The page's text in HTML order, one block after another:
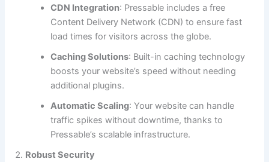
CDN Integration: Pressable includes a free
Content Delivery Network (CDN) to ensure fast
load times for visitors across the globe.
Caching Solutions: Built-in caching technology
boosts your website’s speed without needing
additional plugins.
Automatic Scaling: Your website can handle
traffic spikes without downtime, thanks to
Pressable’s scalable infrastructure.
Robust Security